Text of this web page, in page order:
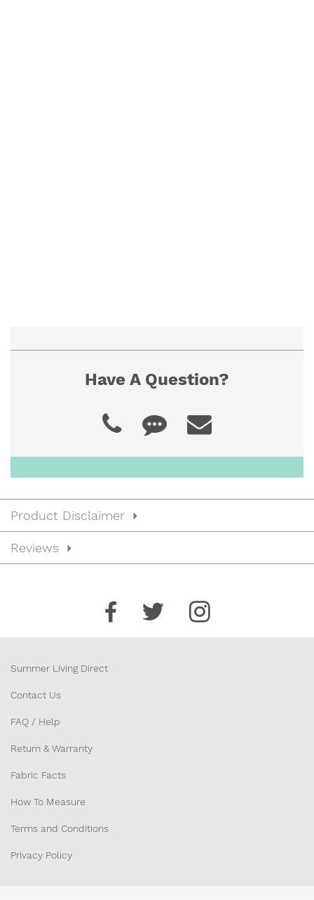
Have A Question?
Product Disclaimer
Reviews
Summer Living Direct
Contact Us
FAQ / Help
Return & Warranty
Fabric Facts
How To Measure
Terms and Conditions
Privacy Policy